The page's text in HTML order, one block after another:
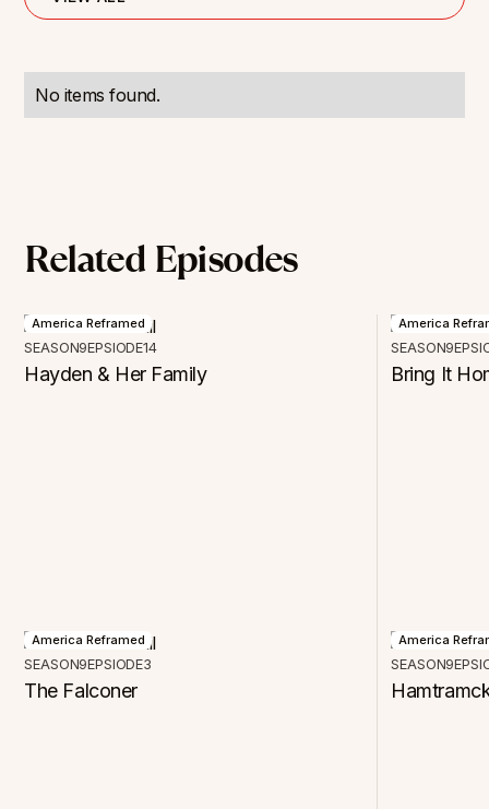
No items found.
Related Episodes
America Reframed
SEASON9EPSIODE14
Hayden & Her Family
America
SEASON9
Bring It
America Reframed
SEASON9EPSIODE3
The Falconer
America
SEASON9